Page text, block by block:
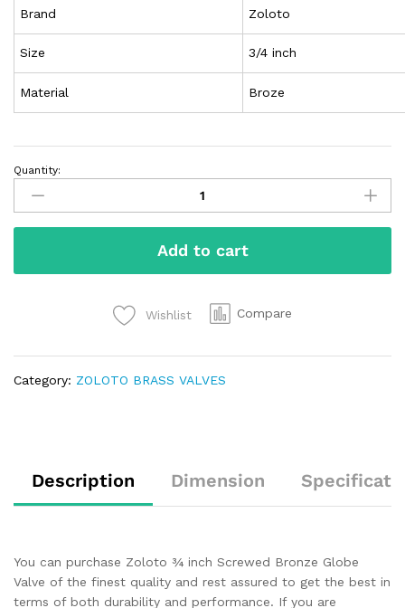
Brand Zoloto
Size 3/4 inch
Material Broze
Quantity:
Add to cart
Wishlist Compare
Category: ZOLOTO BRASS VALVES
Description Dimension
You can purchase Zoloto ¾ inch Screwed Bronze Globe
Valve of the finest quality and rest assured to get the best in
terms of both durability and performance. If you are